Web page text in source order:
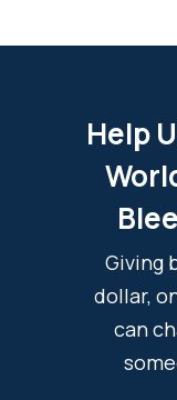
Help
Giving
dollar,
can